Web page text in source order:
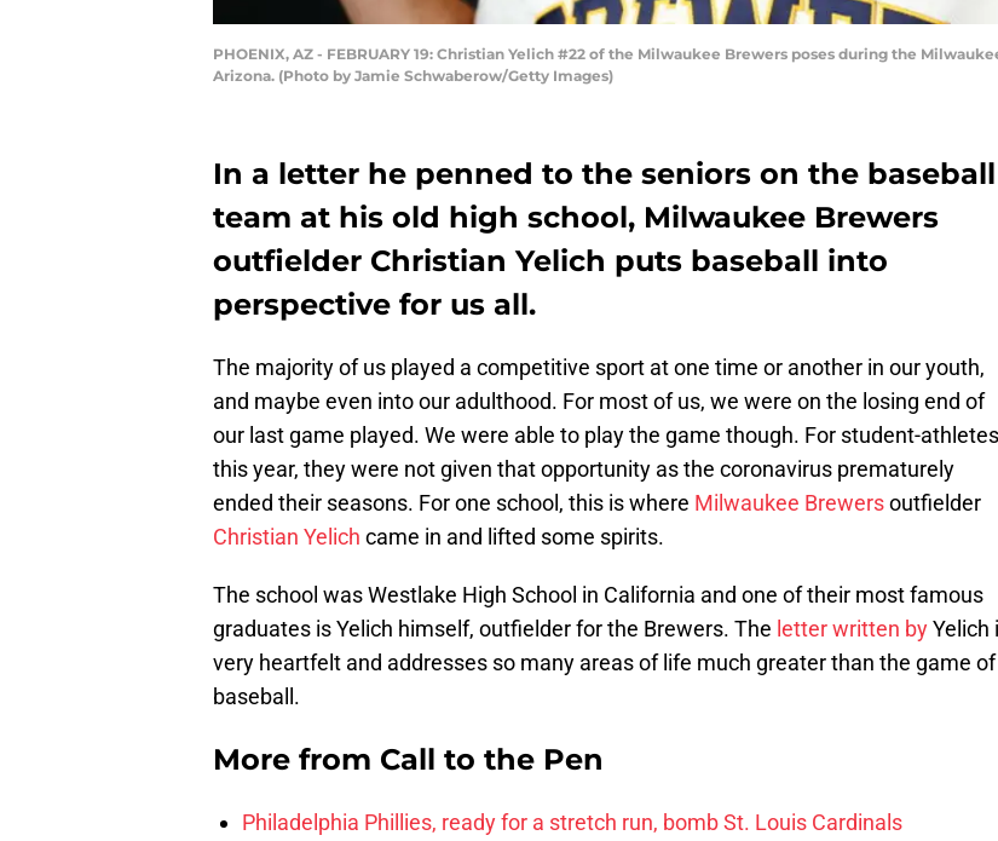
PHOENIX, AZ - FEBRUARY 19: Christian Yelich #22 of the Milwaukee Brewers poses during the
Arizona. (Photo by Jamie Schwaberow/Getty Images)
In a letter he penned to the seniors on the baseball
team at his old high school, Milwaukee Brewers
outfielder Christian Yelich puts baseball into
perspective for us all.
The majority of us played a competitive sport at one time or another in our youth,
and maybe even into our adulthood. For most of us, we were on the losing end of
our last game played. We were able to play the game though. For student-athletes
this year, they were not given that opportunity as the coronavirus prematurely
ended their seasons. For one school, this is where Milwaukee Brewersoutfielder
Christian Yelich came in and lifted some spirits.
The school was Westlake High School in California and one of their most famous
graduates is Yelich himself, outfielder for the Brewers. The letter written byYelich
very heartfelt and addresses so many areas of life much greater than the game of
baseball.
More from Call to the Pen
Philadelphia Phillies, ready for a stretch run, bomb St. Louis Cardinals